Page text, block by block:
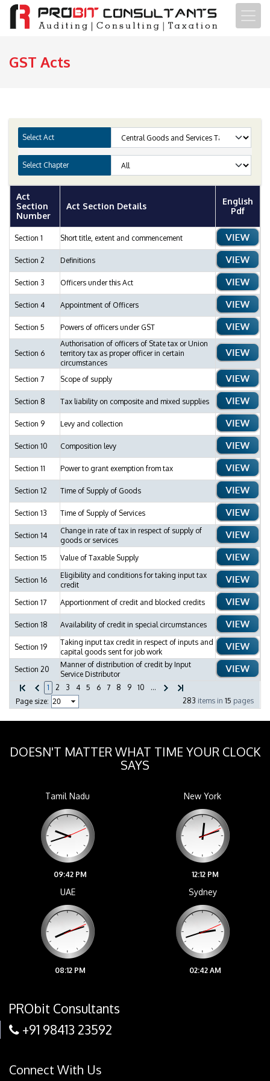
GST Acts
Select Act
Select Chapter
Act
Section
Number
Act Section Details
English
Pdf
1 2 3 4 5 6 7 8 9 10
...
Page size:
283 items in 15 pages
Section 1 Short title, extent and commencement
Section 2 Definitions
Section 3 Officers under this Act
Section 4 Appointment of Officers
Section 5 Powers of officers under GST
Section 6
Authorisation of officers of State tax or Union
territory tax as proper officer in certain
circumstances
Section 7
Scope of supply
Section 8 Tax liability on composite and mixed supplies
Section 9 Levy and collection
Section 10 Composition levy
Section 11 Power to grant exemption from tax
Section 12 Time of Supply of Goods
Section 13 Time of Supply of Services
Section 14
Change in rate of tax in respect of supply of
goods or services
Section 15
Value of Taxable Supply
Section 16
Eligibility and conditions for taking input tax
credit
Section 17
Apportionment of credit and blocked credits
Section 18 Availability of credit in special circumstances
Section 19
Taking input tax credit in respect of inputs and
capital goods sent for job work
Section 20
Manner of distribution of credit by Input
Service Distributor
DOESN'T MATTER WHAT TIME YOUR CLOCK
SAYS
Tamil Nadu
09:42 PM
New York
12:12 PM
UAE
08:12 PM
Sydney
02:42 AM
PRObit Consultants
+91 98413 23592
Connect With Us